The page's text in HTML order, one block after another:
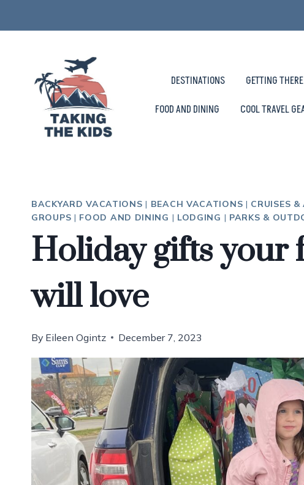
to
DESTINATIONS GETTING THERE
FOOD AND DINING
COOL TRAVEL
BACKYARD VACATIONS | BEACH VACATIONS | CRUISES
GROUPS | FOOD AND DINING | LODGING | PARKS &
Holiday gifts your
will love
By Eileen Ogintz December 7, 2023